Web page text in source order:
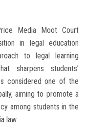
Media Moot Court
in legal education
to legal learning
sharpens students’
considered one of the
aiming to promote a
among students in the
law.